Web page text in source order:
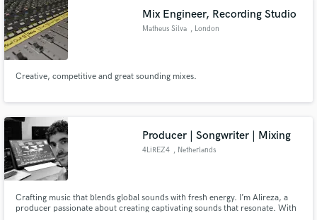
Mix Engineer, Recording Studio
Matheus Silva , London
Creative, competitive and great sounding mixes.
Producer | Songwriter | Mixing
4LiREZ4 , Netherlands
Crafting music that blends global sounds with fresh energy. I’m Alireza, a
producer passionate about creating captivating sounds that resonate. With
secure platform. Payment is only released when
work is complete.